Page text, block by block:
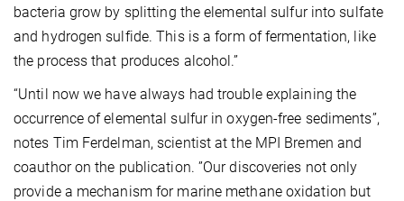
bacteria grow by splitting the elemental sulfur into sulfate
and hydrogen sulfide. This is a form of fermentation, like
the process that produces alcohol.”
“Until now we have always had trouble explaining the
occurrence of elemental sulfur in oxygen-free sediments”,
notes Tim Ferdelman, scientist at the MPI Bremen and
coauthor on the publication. ”Our discoveries not only
provide a mechanism for marine methane oxidation but